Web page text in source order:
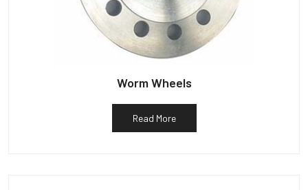
Worm Wheels
Read More